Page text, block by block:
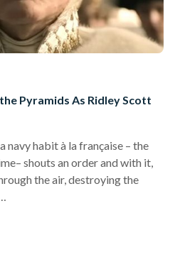
Pyramids As Ridley Scott
navy habit à la française – the
shouts an order and with it,
the air, destroying the
Napoleon, has made quite the